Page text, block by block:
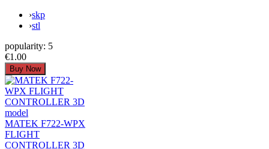
›skp
›stl
popularity: 5
€1.00
MATEK F722-WPX
FLIGHT
CONTROLLER 3D